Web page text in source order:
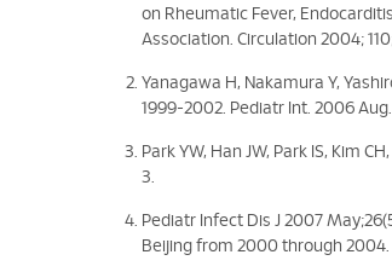
on Rheumatic Fever,
Association. Circulation 2004; 110;
Yanagawa H, Nakamura Y,
1999-2002. Pediatr Int. 2006
Park YW, Han JW, Park IS, Kim
3.
Pediatr Infect Dis J 2007
Beijing from 2000 through 2004.